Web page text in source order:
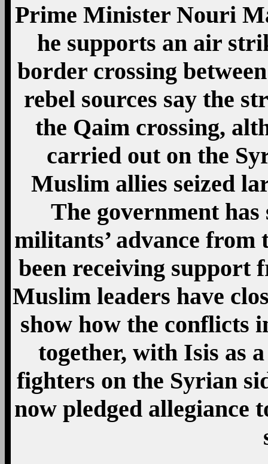
Prime Minister Nouri
he supports an air
border crossing
rebel sources say the
the Qaim crossing,
carried out on the
Muslim allies seized
The government
militants’ advance from
been receiving support
Muslim leaders have
show how the conflicts
together, with Isis as
fighters on the Syrian
now pledged allegiance